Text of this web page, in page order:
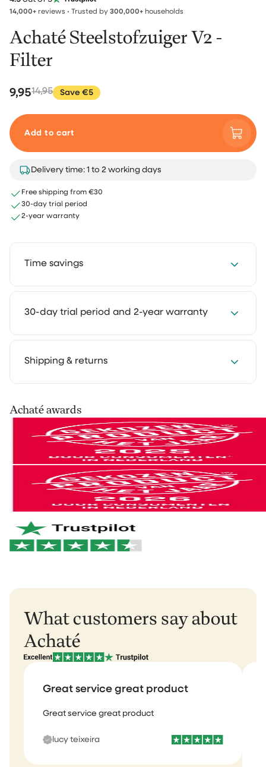
14,000+ reviews • Trusted by 300,000+ households
Achaté Steelstofzuiger V2 -
Filter
9,9514,95 Save €5
Add to cart
Delivery time: 1 to 2 working days
Free shipping from €30
30-day trial period
2-year warranty
Time savings
Save 2 to 4 hours every week with our cleaning
30-day trial period and 2-year warranty
We get it: you want to experience how something
the difference for yourself.
Not satisfied? No problem. You can easily return it and
we'll refund your money.
And if anything breaks within 2 years? We'll take care
of it right away. No hassle. Just the way it should be.
Want to learn more? View our return policy
Shipping & returns
Your order is shipped via PostNL, DHL or UPS. After
processing you’ll receive a track & trace email so you
can follow your parcel.
You can easily return your order within 30 days of
receipt viaour return portal.
Netherlands & Belgium: 1–2 business days
Germany & Austria: 1–2 business days
Rest of Europe: 2–3 business days
Rest of the world: 5–6 business days
Achaté awards
What customers say about
Achaté
Great service great product
Great service great product
lucy teixeira